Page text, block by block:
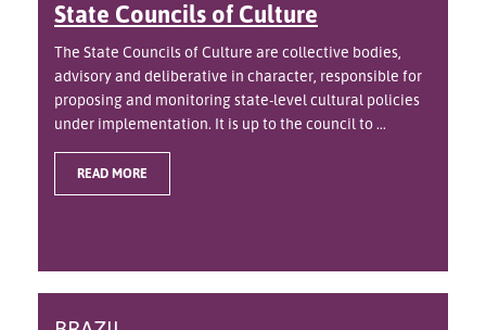
State Councils of Culture
The State Councils of Culture are collective bodies,
advisory and deliberative in character, responsible for
proposing and monitoring state-level cultural policies
under implementation. It is up to the council to ...
READ MORE